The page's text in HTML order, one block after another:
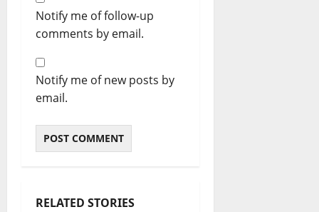
Notify me of follow-up
comments by email.
Notify me of new posts by
email.
RELATED STORIES